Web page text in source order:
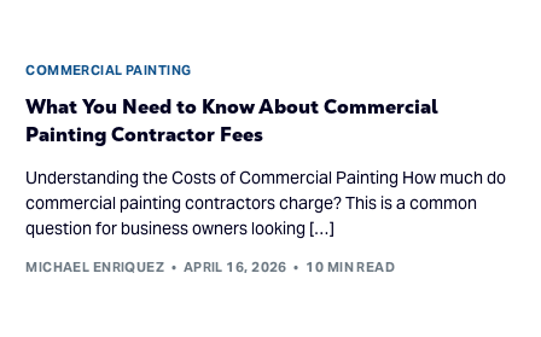
COMMERCIAL PAINTING
What You Need to Know About Commercial
Painting Contractor Fees
Understanding the Costs of Commercial Painting How much do
commercial painting contractors charge? This is a common
question for business owners looking […]
MICHAEL ENRIQUEZ APRIL 16, 2026 10 MIN READ